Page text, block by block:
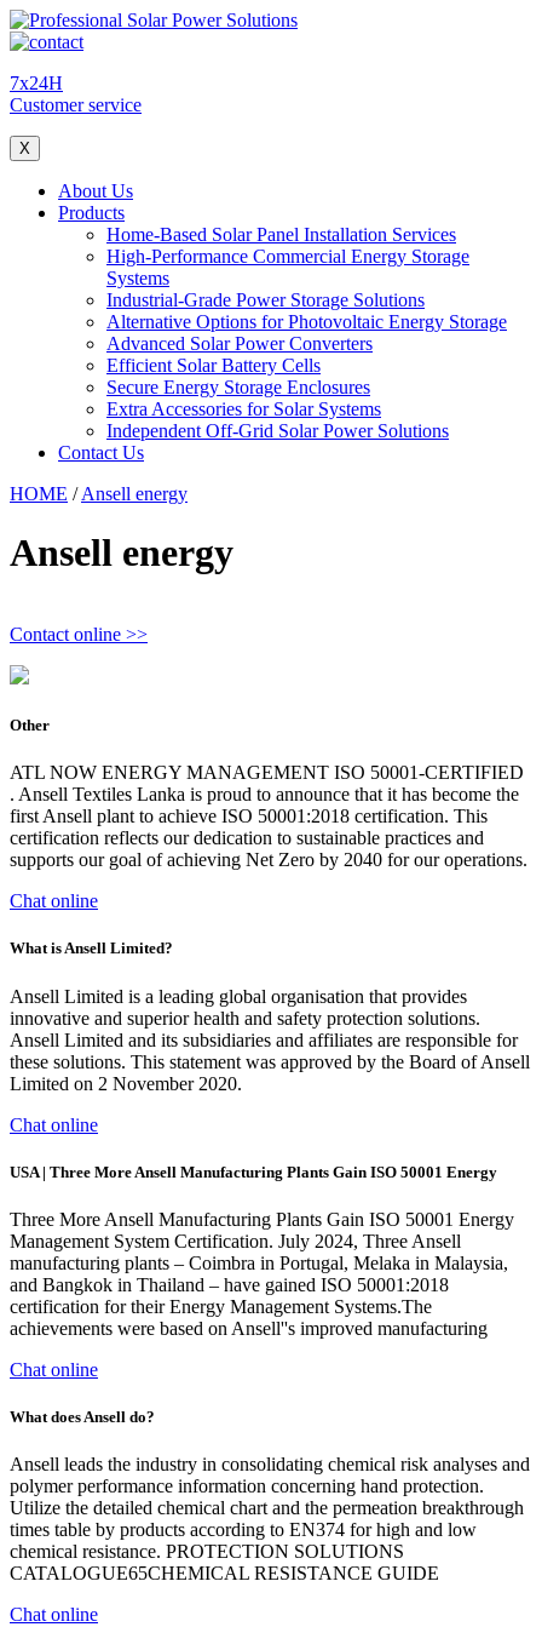
7x24H
Customer service
X
About Us
Products
Home-Based Solar Panel Installation Services
High-Performance Commercial Energy Storage
Systems
Industrial-Grade Power Storage Solutions
Alternative Options for Photovoltaic Energy Storage
Advanced Solar Power Converters
Efficient Solar Battery Cells
Secure Energy Storage Enclosures
Extra Accessories for Solar Systems
Independent Off-Grid Solar Power Solutions
Contact Us
HOME /Ansell energy
Ansell energy
Contact online >>
Other
ATL NOW ENERGY MANAGEMENT ISO 50001-CERTIFIED
. Ansell Textiles Lanka is proud to announce that it has become the
first Ansell plant to achieve ISO 50001:2018 certification. This
certification reflects our dedication to sustainable practices and
supports our goal of achieving Net Zero by 2040 for our operations.
Chat online
What is Ansell Limited?
Ansell Limited is a leading global organisation that provides
innovative and superior health and safety protection solutions.
Ansell Limited and its subsidiaries and affiliates are responsible for
these solutions. This statement was approved by the Board of Ansell
Limited on 2 November 2020.
Chat online
USA | Three More Ansell Manufacturing Plants Gain ISO 50001 Energy
Three More Ansell Manufacturing Plants Gain ISO 50001 Energy
Management System Certification. July 2024, Three Ansell
manufacturing plants – Coimbra in Portugal, Melaka in Malaysia,
and Bangkok in Thailand – have gained ISO 50001:2018
certification for their Energy Management Systems.The
achievements were based on Ansell''s improved manufacturing
Chat online
What does Ansell do?
Ansell leads the industry in consolidating chemical risk analyses and
polymer performance information concerning hand protection.
Utilize the detailed chemical chart and the permeation breakthrough
times table by products according to EN374 for high and low
chemical resistance. PROTECTION SOLUTIONS
CATALOGUE65CHEMICAL RESISTANCE GUIDE
Chat online